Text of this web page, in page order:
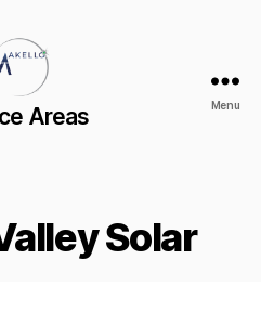
Areas Menu
Solar